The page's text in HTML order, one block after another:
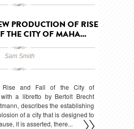
PRODUCTION OF RISE
THE CITY OF MAHA...
Sam Smith
Rise and Fall of the City of
with a libretto by Bertolt Brecht
describes the establishing
of a city that is designed to
it is asserted, there...